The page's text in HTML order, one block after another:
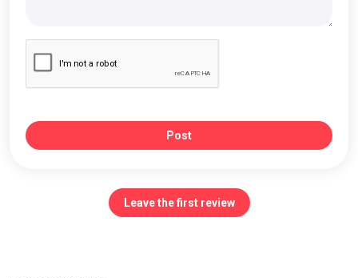
Post
Leave the first review